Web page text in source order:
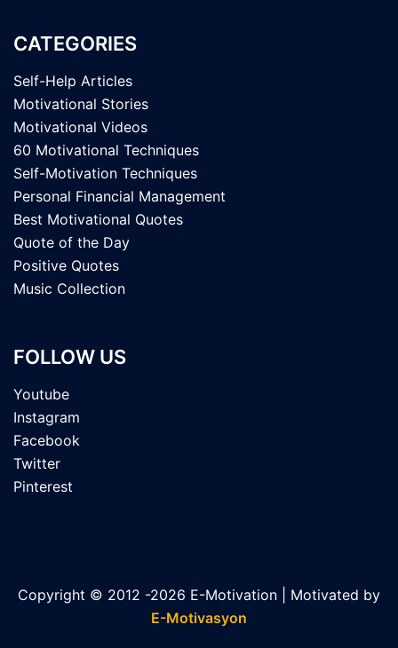
CATEGORIES
Self-Help Articles
Motivational Stories
Motivational Videos
60 Motivational Techniques
Self-Motivation Techniques
Personal Financial Management
Best Motivational Quotes
Quote of the Day
Positive Quotes
Music Collection
FOLLOW US
Youtube
Instagram
Facebook
Twitter
Pinterest
Copyright © 2012 -2026 E-Motivation | Motivated by
E-Motivasyon